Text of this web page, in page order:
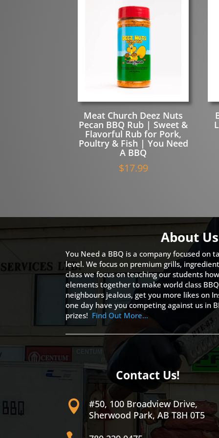
Meat Church Deez Nuts
Pecan BBQ Rub | Sweet &
Flavorful Rub for Pork,
Poultry & Fish | You Need
A BBQ
$17.99
About Us
You Need a BBQ is a company focused on
level. We focus on premium grills,
class we focus on teaching our students
elements together to make world class
neighbours jealous, get you more likes on
one day have you competing against us in
prizes! Find Out More…
Contact Us!

#50, 100 Broadview Drive,
Sherwood Park, AB T8H 0T5